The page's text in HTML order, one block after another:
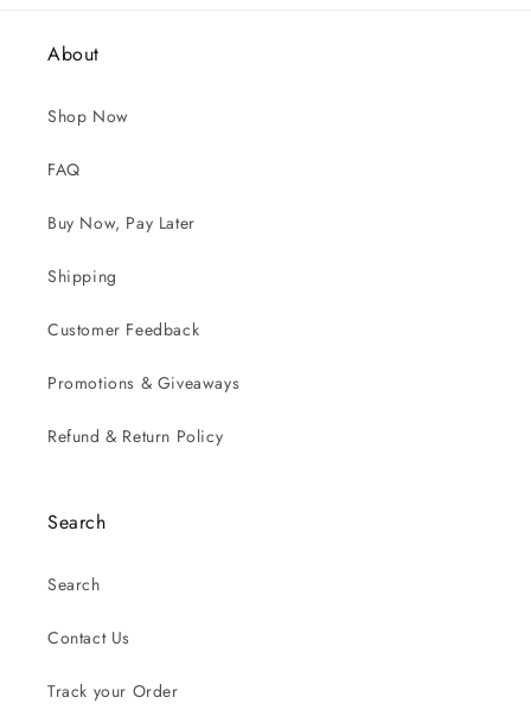
About
Shop Now
FAQ
Buy Now, Pay Later
Shipping
Customer Feedback
Promotions & Giveaways
Refund & Return Policy
Search
Search
Contact Us
Track your Order